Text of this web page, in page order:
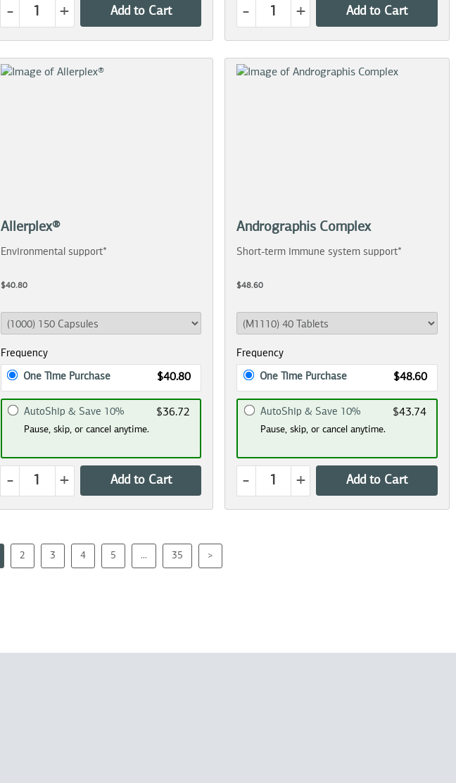
- + Add to Cart - + Add to Cart
Allerplex®
Environmental support*
$40.80
Frequency
One Time Purchase $40.80
AutoShip & Save 10% $36.72
Pause, skip, or cancel anytime.
- + Add to Cart
Andrographis Complex
Short-term immune system support*
$48.60
Frequency
One Time Purchase $48.60
AutoShip & Save 10% $43.74
Pause, skip, or cancel anytime.
- + Add to Cart
2 3 4 5 ... 35 >